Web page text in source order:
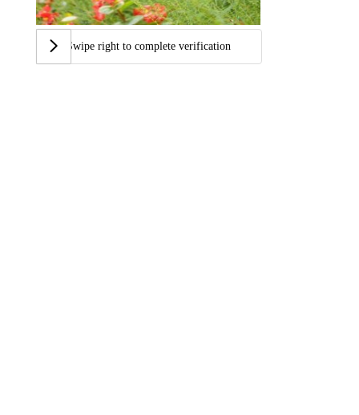
Swipe right to complete verification